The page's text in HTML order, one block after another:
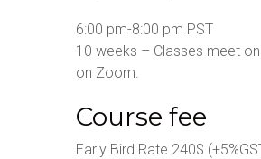
6:00 pm-8:00 pm PST
10 weeks – Classes meet
on Zoom.
Course fee
Early Bird Rate 240$